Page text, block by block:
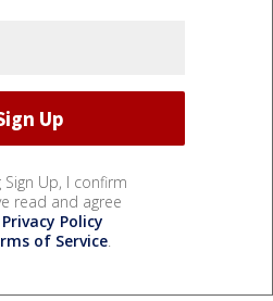
Sign Up, I confirm
read and agree
Privacy Policy
of Service.